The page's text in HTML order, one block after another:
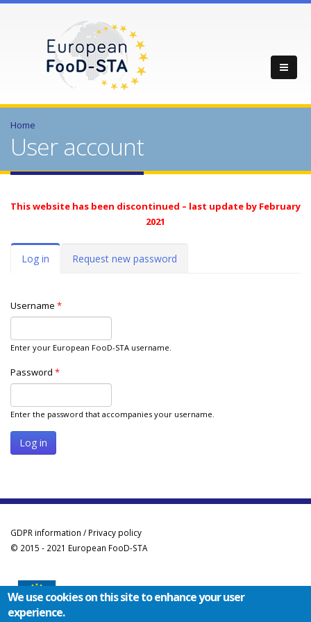
Home
User account
This website has been discontinued – last update by February
2021
Primary tabs
Log in (activeRequest new password
Username *
Enter your European FooD-STA username.
Password *
Enter the password that accompanies your username.
GDPR information / Privacy policy
© 2015 - 2021 European FooD-STA
We use cookies on this site to enhance your user
experience.